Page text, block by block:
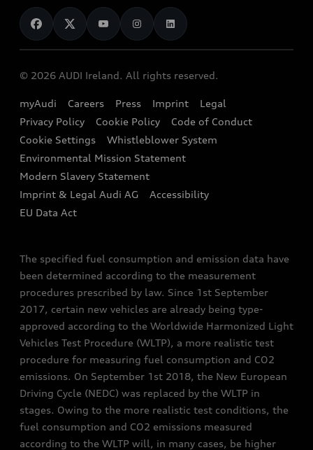
Audi Shop
Audi Connect
e-tron Calculator
EA189 Diesel Campaign
End Of Life Vehicles
News
Audi Explanatory Videos
Dealer Locator
Book a Test Drive
Book a Service
Contact us
Audi Assistance
Sign up to Audi Ireland Newsletter
© 2026 AUDI Ireland. All rights reserved.
myAudi Careers Press Imprint
Legal
Privacy Policy
Cookie Policy
Code of Conduct
Cookie Settings
Whistleblower System
Environmental Mission Statement
Modern Slavery Statement
Imprint & Legal Audi AG
Accessibility
EU Data Act
The specified fuel consumption and emission data have
been determined according to the measurement
procedures prescribed by law. Since 1st September
2017, certain new vehicles are already being type-
approved according to the Worldwide Harmonized Light
Vehicles Test Procedure (WLTP), a more realistic test
procedure for measuring fuel consumption and CO2
emissions. On September 1st 2018, the New European
Driving Cycle (NEDC) was replaced by the WLTP in
stages. Owing to the more realistic test conditions, the
fuel consumption and CO2 emissions measured
according to the WLTP will, in many cases, be higher